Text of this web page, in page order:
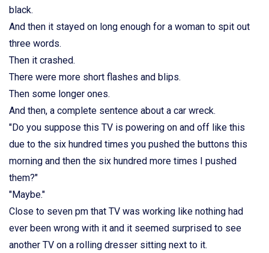
black.
And then it stayed on long enough for a woman to spit out
three words.
Then it crashed.
There were more short flashes and blips.
Then some longer ones.
And then, a complete sentence about a car wreck.
"Do you suppose this TV is powering on and off like this
due to the six hundred times you pushed the buttons this
morning and then the six hundred more times I pushed
them?"
"Maybe."
Close to seven pm that TV was working like nothing had
ever been wrong with it and it seemed surprised to see
another TV on a rolling dresser sitting next to it.